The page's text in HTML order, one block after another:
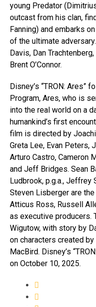
young Predator
outcast from his clan,
Fanning) and embarks
of the ultimate
Davis, Dan
Brent O’Connor.
Disney’s “TRON: Ares”
Program, Ares, who is
into the real world on a
humankind’s first
film is directed by
Greta Lee, Evan Peters,
Arturo Castro, Cameron
and Jeff Bridges. Sean
Ludbrook, p.g.a., Jeffrey
Steven Lisberger are
Atticus Ross, Russell
as executive producers.
Wigutow, with story by
on characters created
MacBird. Disney’s
on October 10, 2025.